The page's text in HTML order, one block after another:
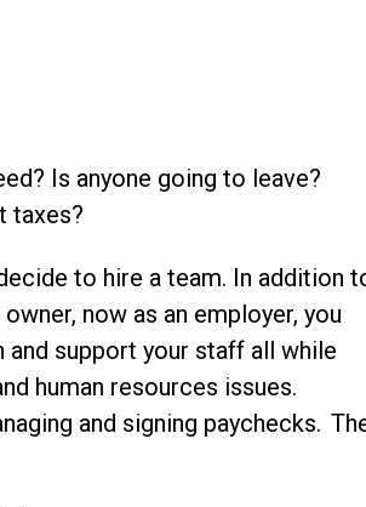
Is anyone going to leave?
taxes?
to hire a team. In addition
now as an employer, you
support your staff all while
human resources issues.
and signing paychecks.